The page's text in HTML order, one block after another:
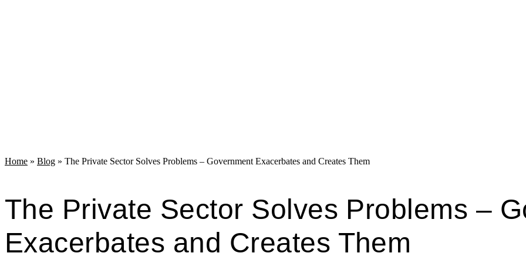
Home » Blog » The Private Sector Solves Problems – Government Exacerbates and Creates Them
The Private Sector Solves Problems –
Exacerbates and Creates Them